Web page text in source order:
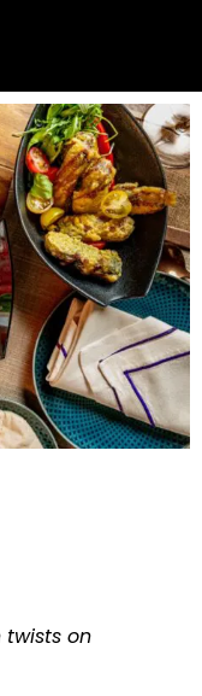
twists on